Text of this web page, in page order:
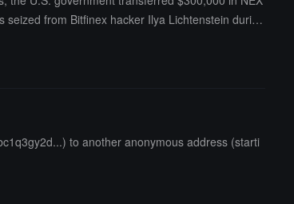
from Bitfinex hacker Ilya Lichtenstein during
to another anonymous address (starti